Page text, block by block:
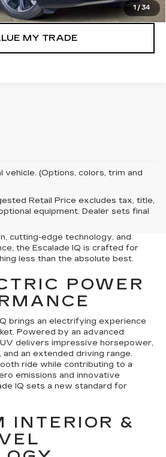
1 /34
MY TRADE
(Options, colors, trim and
Retail Price excludes tax, title,
equipment. Dealer sets final
blend of luxury and electric
available at Tom Clark Auto Park.
this groundbreaking SUV, a vehicle
electric driving, it elevates it. With
cutting-edge technology, and
the Escalade IQ is crafted for
less than the absolute best.
POWER
brings an electrifying experience
Powered by an advanced
delivers impressive horsepower,
an extended driving range.
ride while contributing to a
emissions and innovative
IQ sets a new standard for
INTERIOR &